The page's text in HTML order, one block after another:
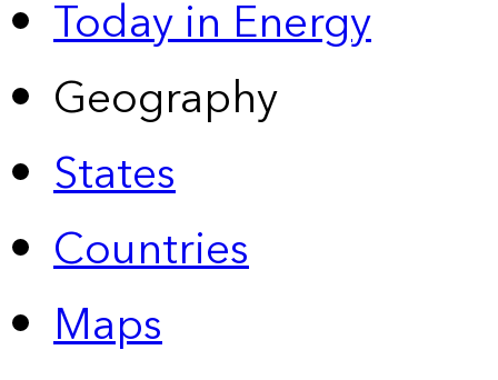
Today in Energy
Geography
States
Countries
Maps